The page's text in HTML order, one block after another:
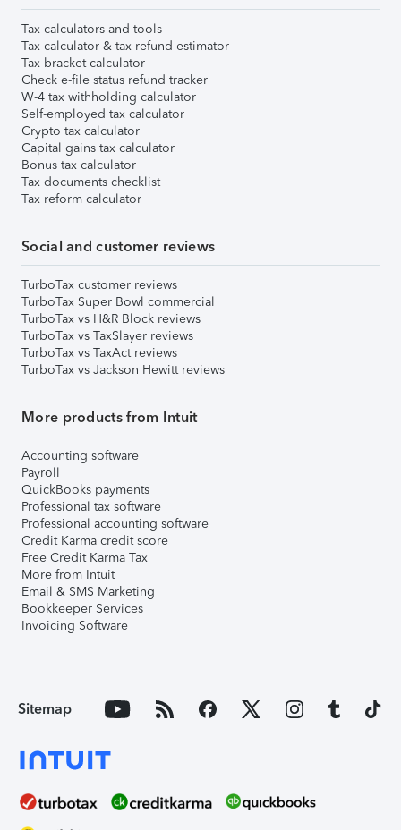
Tax calculators and tools
Tax calculator & tax refund estimator
Tax bracket calculator
Check e-file status refund tracker
W-4 tax withholding calculator
Self-employed tax calculator
Crypto tax calculator
Capital gains tax calculator
Bonus tax calculator
Tax documents checklist
Tax reform calculator
Social and customer reviews
TurboTax customer reviews
TurboTax Super Bowl commercial
TurboTax vs H&R Block reviews
TurboTax vs TaxSlayer reviews
TurboTax vs TaxAct reviews
TurboTax vs Jackson Hewitt reviews
More products from Intuit
Accounting software
Payroll
QuickBooks payments
Professional tax software
Professional accounting software
Credit Karma credit score
Free Credit Karma Tax
More from Intuit
Email & SMS Marketing
Bookkeeper Services
Invoicing Software
Sitemap